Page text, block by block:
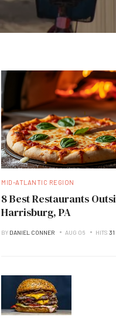
MID-ATLANTIC REGION
8 Best Restaurants
Harrisburg, PA
BY DANIEL CONNER AUG 06 HITS 31